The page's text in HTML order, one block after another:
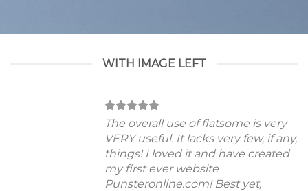
WITH IMAGE LEFT
The overall use of flatsome is very
VERY useful. It lacks very few, if any,
things! I loved it and have created
my first ever website
Punsteronline.com! Best yet,